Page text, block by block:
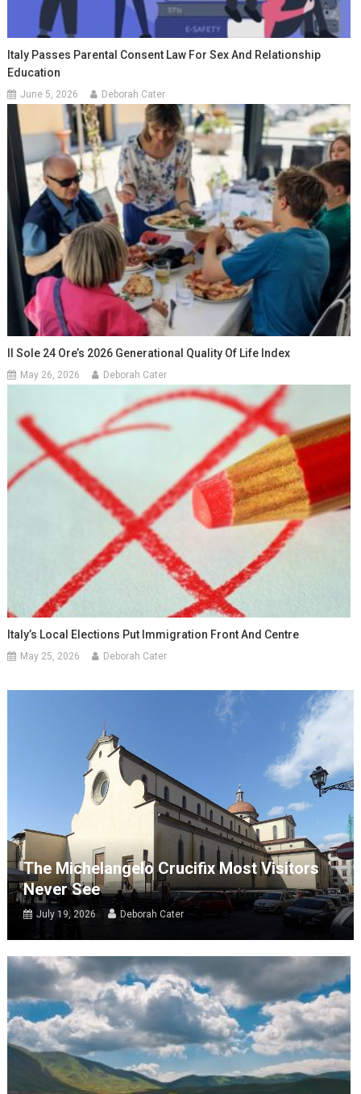
Italy Passes Parental Consent Law For Sex And Relationship
Education
June 5, 2026 Deborah Cater
Il Sole 24 Ore’s 2026 Generational Quality Of Life Index
May 26, 2026 Deborah Cater
Italy’s Local Elections Put Immigration Front And Centre
May 25, 2026 Deborah Cater
The Michelangelo Crucifix Most Visitors
Never See
July 19, 2026 Deborah Cater